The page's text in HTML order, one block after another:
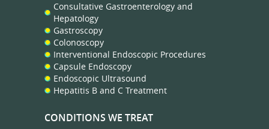
Consultative Gastroenterology and
Hepatology
Gastroscopy
Colonoscopy
Interventional Endoscopic Procedures
Capsule Endoscopy
Endoscopic Ultrasound
Hepatitis B and C Treatment
CONDITIONS WE TREAT